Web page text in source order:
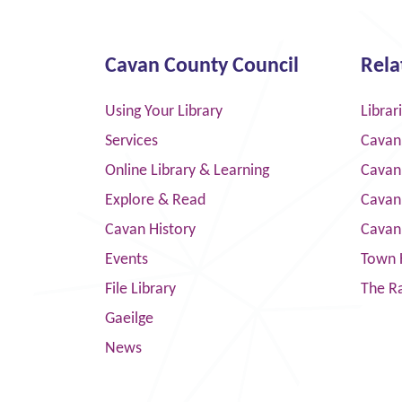
Cavan County Council
Using Your Library
Services
Online Library & Learning
Explore & Read
Cavan History
Events
File Library
Gaeilge
News
Town
The